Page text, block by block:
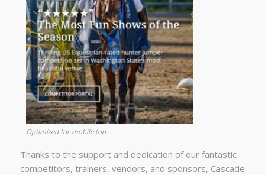
Optimized for mobile too.
Thanks to the support and dedication of our fantastic
competitors, trainers, vendors, and sponsors, Cascade